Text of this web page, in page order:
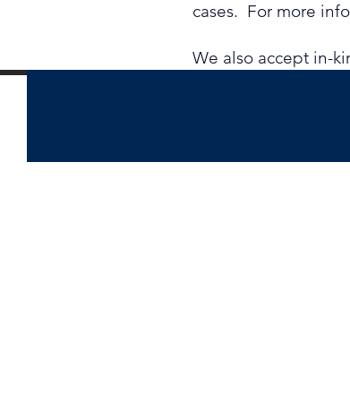
cases. For more
​We also accept in-